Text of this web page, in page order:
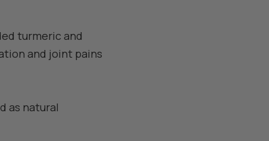
turmeric and
and joint pains
as natural